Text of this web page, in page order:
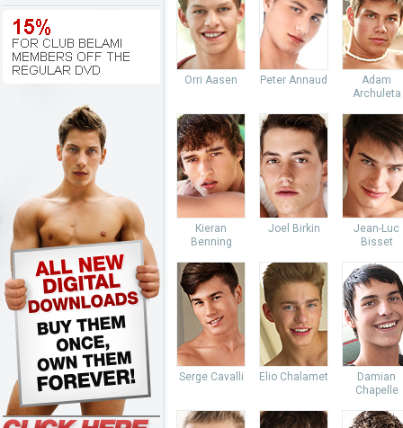
Orri Aasen Peter Annaud
Adam
Archuleta
Kieran
Benning
Joel Birkin
Jean-Luc
Bisset
Serge Cavalli Elio Chalamet
Damian
Chapelle